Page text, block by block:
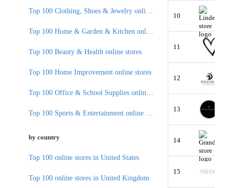
10
11
12
13
14
15
Top 100 Beauty & Health online stores
Top 100 Home Improvement online stores
by country
Top 100 online stores in United States
Top 100 online stores in United Kingdom